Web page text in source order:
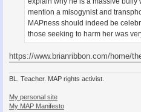
mention a misogynist and
MAPness should indeed be
those seeking to harm her was
https://www.brianribbon.com/home/
BL. Teacher. MAP rights activist.
My personal site
My MAP Manifesto